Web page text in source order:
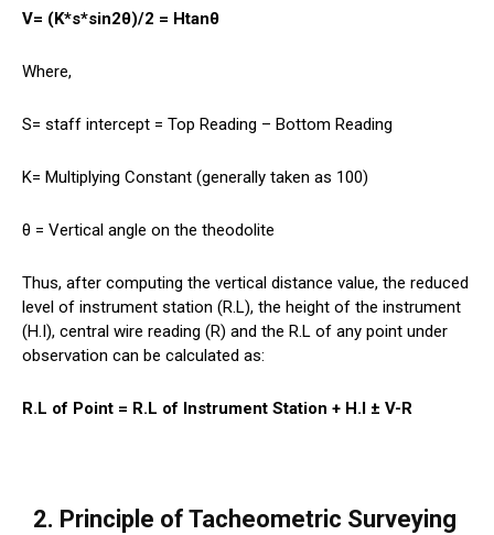
V= (K*s*sin2θ)/2 = Htanθ
Where,
S= staff intercept = Top Reading – Bottom Reading
K= Multiplying Constant (generally taken as 100)
θ = Vertical angle on the theodolite
Thus, after computing the vertical distance value, the reduced
level of instrument station (R.L), the height of the instrument
(H.I), central wire reading (R) and the R.L of any point under
observation can be calculated as:
R.L of Point = R.L of Instrument Station + H.I ± V-R
2. Principle of Tacheometric Surveying